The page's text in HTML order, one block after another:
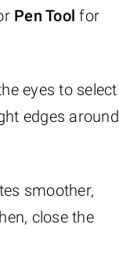
Pen Tool for
eyes to select
edges around
smoother,
close the